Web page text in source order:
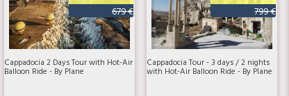
679 €
Cappadocia 2 Days Tour with Hot-Air
Balloon Ride - By Plane
799 €
Cappadocia Tour - 3 days / 2 nights
with Hot-Air Balloon Ride - By Plane